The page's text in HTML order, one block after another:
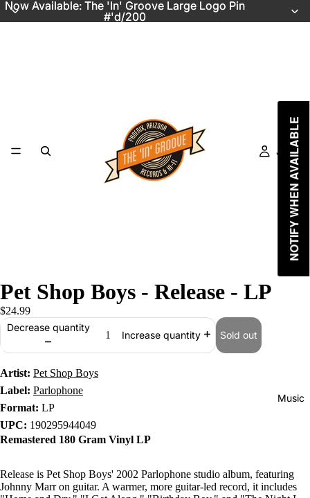
Now Available: The 'In' Groove Large Logo Pin
#'d/200
Now Available: The 'In' Groove Large Logo Pin
#'d/200
Just In
Music
Pet Shop Boys - Release - LP
$24.99
Decrease quantity
Increase quantity Sold out
Artist: Pet Shop Boys
Label: Parlophone
Format: LP
UPC: 190295944049
Remastered 180 Gram Vinyl LP
Release is Pet Shop Boys' 2002 Parlophone studio album, featuring
Johnny Marr on guitar. A warmer, more guitar-led record, it includes
NOTIFY WHEN AVAILABLE